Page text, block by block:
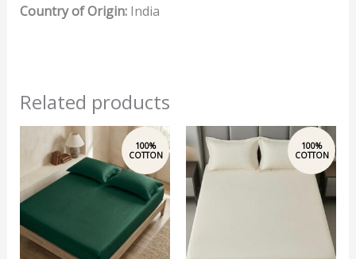
Country of Origin:India
Related products